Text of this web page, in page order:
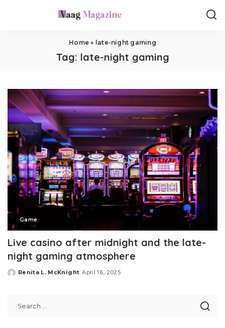
Home » late-night gaming
Tag: late-night gaming
Game
Live casino after midnight and the late-
night gaming atmosphere
Posted
Renita L. McKnight April 16, 2025